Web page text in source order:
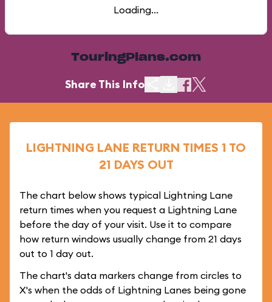
Loading...
TouringPlans.com
Share This Info
LIGHTNING LANE RETURN TIMES 1 TO
21 DAYS OUT
The chart below shows typical Lightning Lane
return times when you request a Lightning Lane
before the day of your visit. Use it to compare
how return windows usually change from 21 days
out to 1 day out.
The chart's data markers change from circles to
X's when the odds of Lightning Lanes being gone